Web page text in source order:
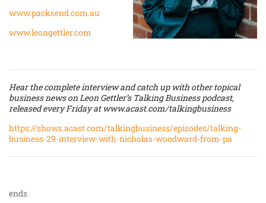
www.packsend.com.au
www.leongettler.com
Hear the complete interview and catch up with other topical
business news on Leon Gettler’s Talking Business podcast,
released every Friday at www.acast.com/talkingbusiness
https://shows.acast.com/talkingbusiness/episodes/talking-
business-29-interview-with-nicholas-woodward-from-pa
ends